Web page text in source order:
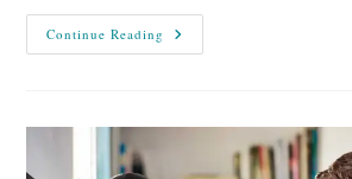
Continue Reading 10
Ways
With
Customers